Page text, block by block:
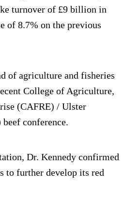
turnover of £9 billion in
of 8.7% on the previous
of agriculture and fisheries
College of Agriculture,
(CAFRE) / Ulster
conference.
Dr. Kennedy confirmed
to further develop its red